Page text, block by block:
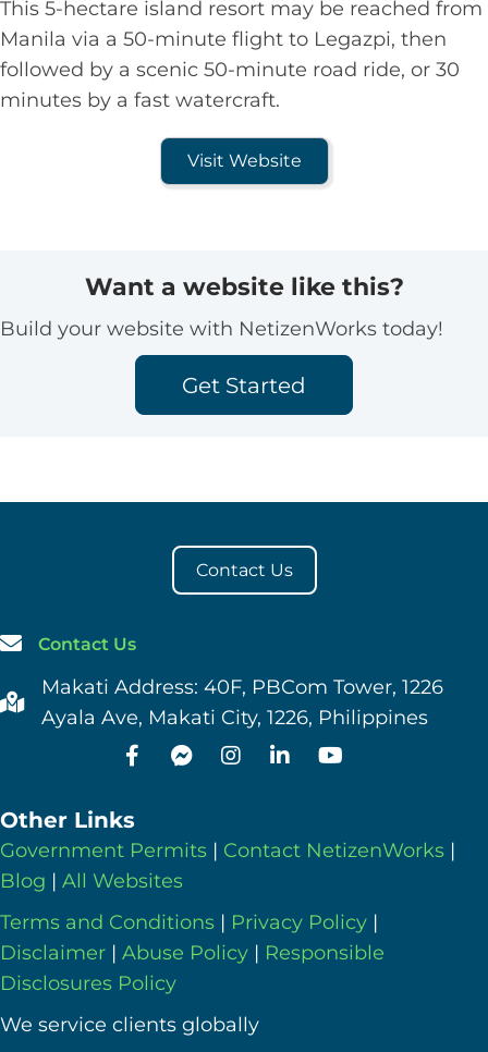
This 5-hectare island resort may be reached from
Manila via a 50-minute flight to Legazpi, then
followed by a scenic 50-minute road ride, or 30
minutes by a fast watercraft.
Visit Website
Want a website like this?
Build your website with NetizenWorks today!
Get Started
Contact Us
Contact Us
Makati Address: 40F, PBCom Tower, 1226
Ayala Ave, Makati City, 1226, Philippines
Other Links
Government Permits | Contact NetizenWorks |
Blog | All Websites
Terms and Conditions | Privacy Policy |
Disclaimer | Abuse Policy | Responsible
Disclosures Policy
We service clients globally